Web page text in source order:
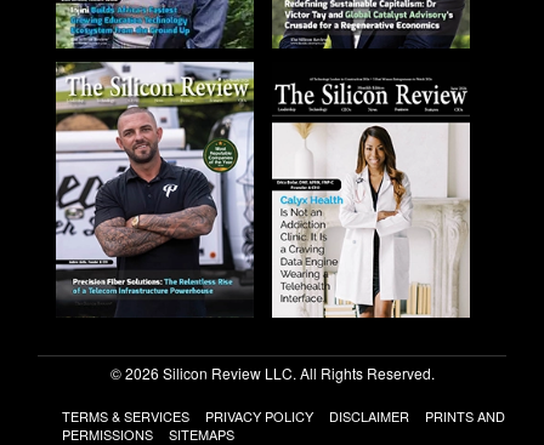
© 2026 Silicon Review LLC. All Rights Reserved.
TERMS & SERVICES PRIVACY POLICY DISCLAIMER
PRINTS AND
PERMISSIONS
SITEMAPS